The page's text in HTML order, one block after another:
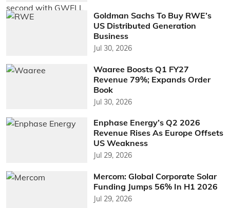
Goldman Sachs To Buy RWE’s
US Distributed Generation
Business
Jul 30, 2026
Waaree Boosts Q1 FY27
Revenue 79%; Expands Order
Book
Jul 30, 2026
Enphase Energy’s Q2 2026
Revenue Rises As Europe Offsets
US Weakness
Jul 29, 2026
Mercom: Global Corporate Solar
Funding Jumps 56% In H1 2026
Jul 29, 2026